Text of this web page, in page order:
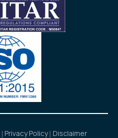
Privacy Policy Disclaimer